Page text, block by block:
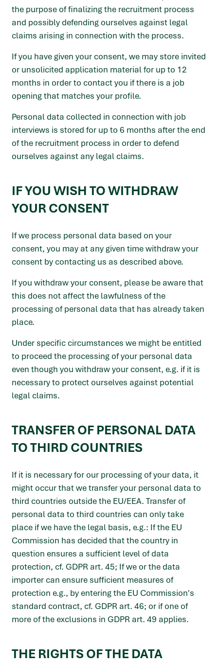
the purpose of finalizing the recruitment process
and possibly defending ourselves against legal
claims arising in connection with the process.
If you have given your consent, we may store invited
or unsolicited application material for up to 12
months in order to contact you if there is a job
opening that matches your profile.
Personal data collected in connection with job
interviews is stored for up to 6 months after the end
of the recruitment process in order to defend
ourselves against any legal claims.
IF YOU WISH TO WITHDRAW
YOUR CONSENT
If we process personal data based on your
consent, you may at any given time withdraw your
consent by contacting us as described above.
If you withdraw your consent, please be aware that
this does not affect the lawfulness of the
processing of personal data that has already taken
place.
Under specific circumstances we might be entitled
to proceed the processing of your personal data
even though you withdraw your consent, e.g. if it is
necessary to protect ourselves against potential
legal claims.
TRANSFER OF PERSONAL DATA
TO THIRD COUNTRIES
If it is necessary for our processing of your data, it
might occur that we transfer your personal data to
third countries outside the EU/EEA. Transfer of
personal data to third countries can only take
place if we have the legal basis, e.g.: If the EU
Commission has decided that the country in
question ensures a sufficient level of data
protection, cf. GDPR art. 45; If we or the data
importer can ensure sufficient measures of
protection e.g., by entering the EU Commission's
standard contract, cf. GDPR art. 46; or if one of
more of the exclusions in GDPR art. 49 applies.
THE RIGHTS OF THE DATA